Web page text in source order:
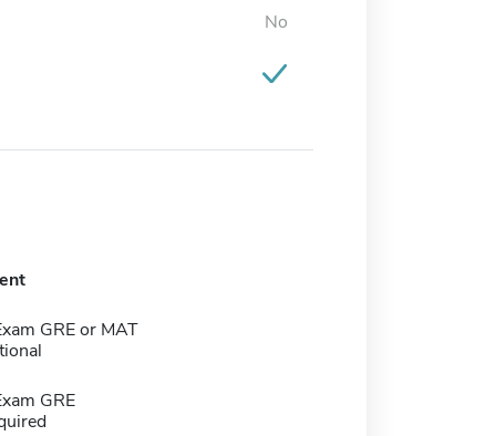
No
GRE or MAT
GRE